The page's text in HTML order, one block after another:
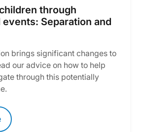
through
Separation and
brings significant changes to
our advice on how to help
through this potentially